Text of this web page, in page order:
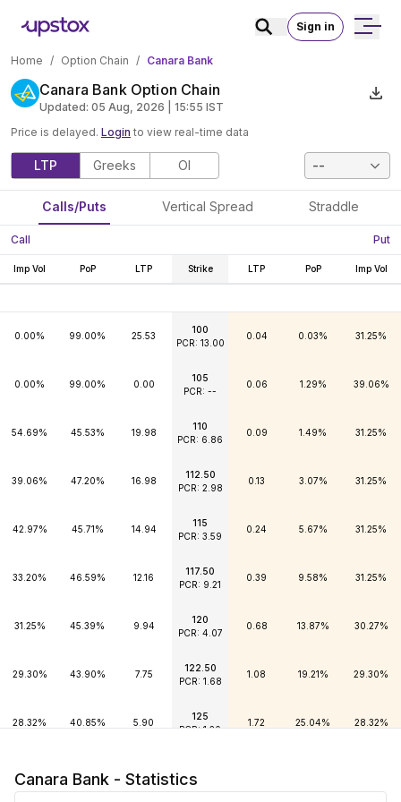
Sign in
Home / Option Chain / Canara Bank
Canara Bank Option Chain
Updated: 05 Aug, 2026 | 15:55 IST
Price is delayed. Login to view real-time data
LTP Greeks OI --
Calls/Puts Vertical Spread Straddle
Call Put
Imp Vol PoP LTP Strike LTP PoP Imp Vol
0.00% 99.00% 25.53
100
PCR: 13.00
0.04 0.03% 31.25%
0.00% 99.00% 0.00
105
PCR: --
0.06 1.29% 39.06%
54.69% 45.53% 19.98
110
PCR: 6.86
0.09 1.49% 31.25%
39.06% 47.20% 16.98
112.50
PCR: 2.98
0.13 3.07% 31.25%
42.97% 45.71% 14.94
115
PCR: 3.59
0.24 5.67% 31.25%
33.20% 46.59% 12.16
117.50
PCR: 9.21
0.39 9.58% 31.25%
31.25% 45.39% 9.94
120
PCR: 4.07
0.68 13.87% 30.27%
29.30% 43.90% 7.75
122.50
PCR: 1.68
1.08 19.21% 29.30%
28.32% 40.85% 5.90
125
PCR: 1.20
1.72 25.04% 28.32%
PCR: 0.58
Canara Bank - Statistics